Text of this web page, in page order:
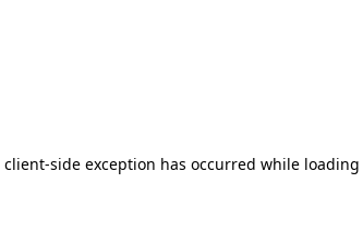
client-side exception has occurred while loading